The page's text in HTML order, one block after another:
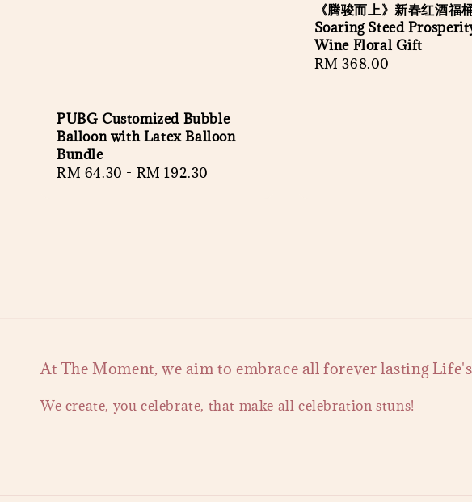
PUBG Customized Bubble
Balloon with Latex Balloon
Bundle
Regular
RM 64.30 - RM 192.30
《腾骏而上》新春红酒福
Soaring Steed
Wine Floral Gift
Regular
RM 368.00
At The Moment, we aim to embrace all forever lasting
We create, you celebrate, that make all celebration stuns!